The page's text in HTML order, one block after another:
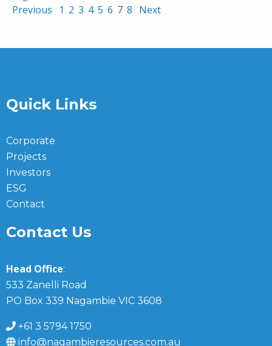
Previous 1 2 3 4 5 6 7 8 Next
Quick Links
Corporate
Projects
Investors
ESG
Contact
Contact Us
Head Office:
533 Zanelli Road
PO Box 339 Nagambie VIC 3608
+61 3 5794 1750
info@nagambieresources.com.au